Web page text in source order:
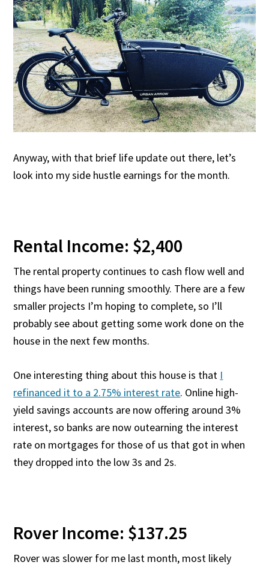
Anyway, with that brief life update out there, let’s
look into my side hustle earnings for the month.
Rental Income: $2,400
The rental property continues to cash flow well and
things have been running smoothly. There are a few
smaller projects I’m hoping to complete, so I’ll
probably see about getting some work done on the
house in the next few months.
One interesting thing about this house is that I
refinanced it to a 2.75% interest rate. Online high-
yield savings accounts are now offering around 3%
interest, so banks are now outearning the interest
rate on mortgages for those of us that got in when
they dropped into the low 3s and 2s.
Rover Income: $137.25
Rover was slower for me last month, most likely